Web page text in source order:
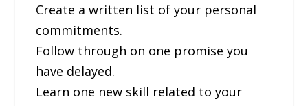
Create a written list of your personal
commitments.
Follow through on one promise you
have delayed.
Learn one new skill related to your